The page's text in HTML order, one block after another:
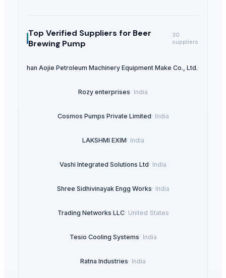
Top Verified Suppliers for Beer
Brewing Pump
30
suppliers
Tangshan Aojie Petroleum Machinery Equipment Make Co., Ltd.·
Rozy enterprises· India
Cosmos Pumps Private Limited· India
LAKSHMI EXIM· India
Vashi Integrated Solutions Ltd· India
Shree Sidhivinayak Engg Works· India
Trading Networks LLC· United States
Tesio Cooling Systems· India
Ratna Industries· India